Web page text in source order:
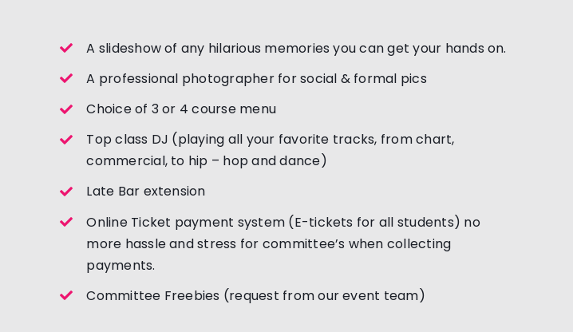
A slideshow of any hilarious memories you can get your hands on.
A professional photographer for social & formal pics
Choice of 3 or 4 course menu
Top class DJ (playing all your favorite tracks, from chart,
commercial, to hip – hop and dance)
Late Bar extension
Online Ticket payment system (E-tickets for all students) no
more hassle and stress for committee’s when collecting
payments.
Committee Freebies (request from our event team)